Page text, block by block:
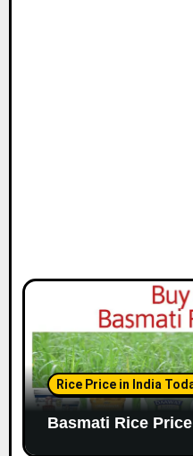
Rice Price in India
Basmati Rice